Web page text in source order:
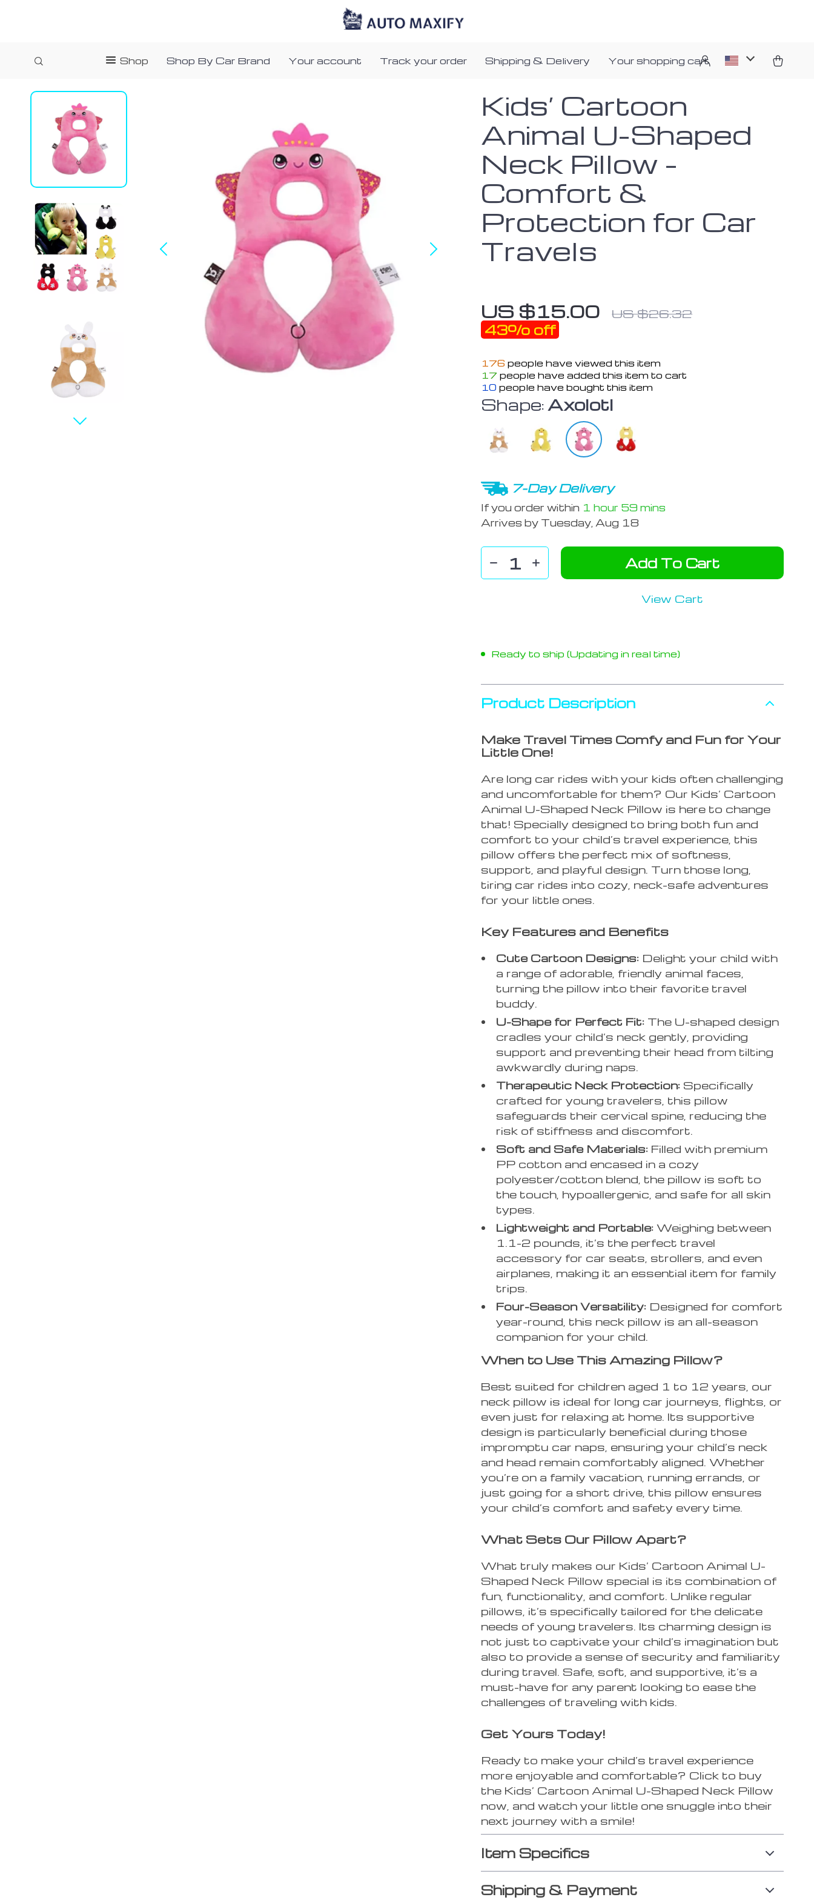
Shop Shop By Car Brand Your account Track your order Shipping & Delivery Your shopping cart
Kids’ Cartoon
Animal U-Shaped
Neck Pillow –
Comfort &
Protection for Car
Travels
US $15.00 US $26.32
43% off
176 people have viewed this item
17 people have added this item to cart
10 people have bought this item
Shape: Axolotl
7-Day Delivery
If you order within 1 hour 59 mins
Arrives by Tuesday, Aug 18
Add To Cart
View Cart
Ready to ship (Updating in real time)
Product Description
Make Travel Times Comfy and Fun for Your
Little One!
Are long car rides with your kids often challenging
and uncomfortable for them? Our Kids’ Cartoon
Animal U-Shaped Neck Pillow is here to change
that! Specially designed to bring both fun and
comfort to your child’s travel experience, this
pillow offers the perfect mix of softness,
support, and playful design. Turn those long,
tiring car rides into cozy, neck-safe adventures
for your little ones.
Key Features and Benefits
Cute Cartoon Designs: Delight your child with
a range of adorable, friendly animal faces,
turning the pillow into their favorite travel
buddy.
U-Shape for Perfect Fit: The U-shaped design
cradles your child’s neck gently, providing
support and preventing their head from tilting
awkwardly during naps.
Therapeutic Neck Protection: Specifically
crafted for young travelers, this pillow
safeguards their cervical spine, reducing the
risk of stiffness and discomfort.
Soft and Safe Materials: Filled with premium
PP cotton and encased in a cozy
polyester/cotton blend, the pillow is soft to
the touch, hypoallergenic, and safe for all skin
types.
Lightweight and Portable: Weighing between
1.1-2 pounds, it’s the perfect travel
accessory for car seats, strollers, and even
airplanes, making it an essential item for family
trips.
Four-Season Versatility: Designed for comfort
year-round, this neck pillow is an all-season
companion for your child.
When to Use This Amazing Pillow?
Best suited for children aged 1 to 12 years, our
neck pillow is ideal for long car journeys, flights, or
even just for relaxing at home. Its supportive
design is particularly beneficial during those
impromptu car naps, ensuring your child’s neck
and head remain comfortably aligned. Whether
you’re on a family vacation, running errands, or
just going for a short drive, this pillow ensures
your child’s comfort and safety every time.
What Sets Our Pillow Apart?
What truly makes our Kids’ Cartoon Animal U-
Shaped Neck Pillow special is its combination of
fun, functionality, and comfort. Unlike regular
pillows, it’s specifically tailored for the delicate
needs of young travelers. Its charming design is
not just to captivate your child’s imagination but
also to provide a sense of security and familiarity
during travel. Safe, soft, and supportive, it’s a
must-have for any parent looking to ease the
challenges of traveling with kids.
Get Yours Today!
Ready to make your child’s travel experience
more enjoyable and comfortable? Click to buy
the Kids’ Cartoon Animal U-Shaped Neck Pillow
now, and watch your little one snuggle into their
next journey with a smile!
Item Specifics
Shipping & Payment